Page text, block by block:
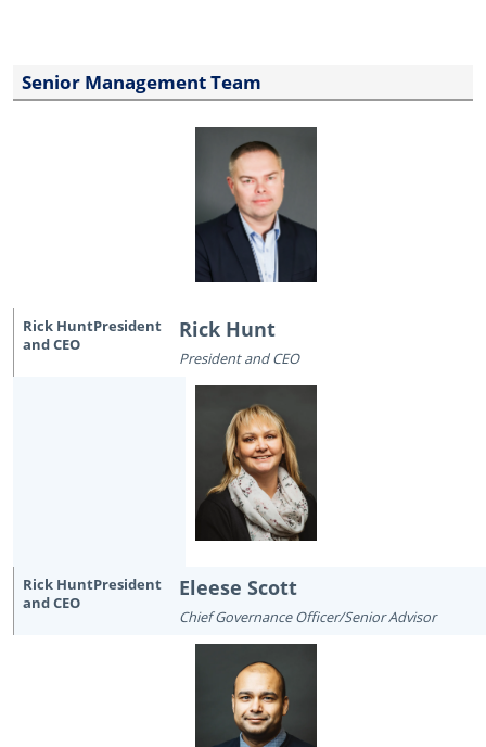
Senior Management Team
Rick Hunt
President and CEO
Eleese Scott
Chief Governance Officer/Senior Advisor